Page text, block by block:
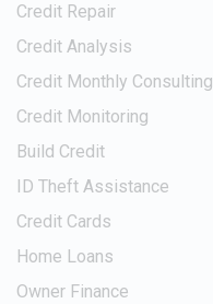
Credit Repair
Credit Analysis
Credit Monthly Consulting
Credit Monitoring
Build Credit
ID Theft Assistance
Credit Cards
Home Loans
Owner Finance